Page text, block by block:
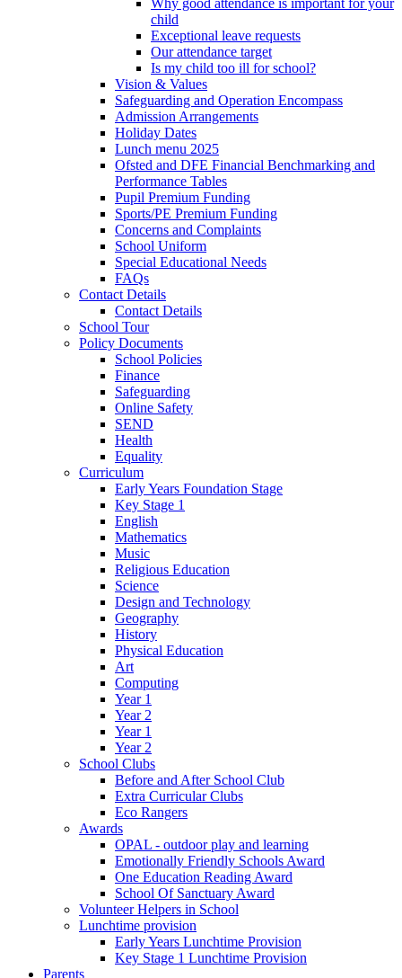
child
Exceptional leave requests
Our attendance target
Is my child too ill for school?
Vision & Values
Safeguarding and Operation Encompass
Admission Arrangements
Holiday Dates
Lunch menu 2025
Ofsted and DFE Financial Benchmarking and
Performance Tables
Pupil Premium Funding
Sports/PE Premium Funding
Concerns and Complaints
School Uniform
Special Educational Needs
FAQs
Contact Details
Contact Details
School Tour
Policy Documents
School Policies
Finance
Safeguarding
Online Safety
SEND
Health
Equality
Curriculum
Early Years Foundation Stage
Key Stage 1
English
Mathematics
Music
Religious Education
Science
Design and Technology
Geography
History
Physical Education
Art
Computing
Year 1
Year 2
Year 1
Year 2
School Clubs
Before and After School Club
Extra Curricular Clubs
Eco Rangers
Awards
OPAL - outdoor play and learning
Emotionally Friendly Schools Award
One Education Reading Award
School Of Sanctuary Award
Volunteer Helpers in School
Lunchtime provision
Early Years Lunchtime Provision
Key Stage 1 Lunchtime Provision
Parents